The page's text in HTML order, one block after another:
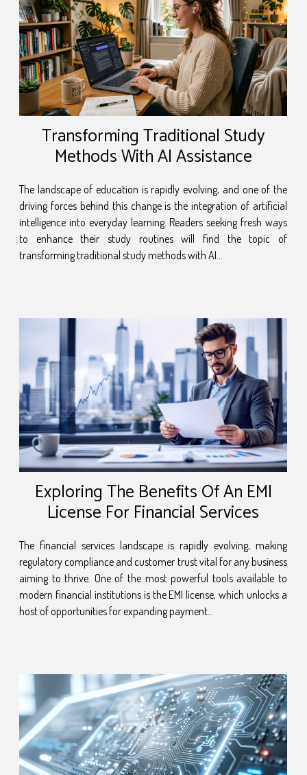
Transforming Traditional Study
Methods With AI Assistance
The landscape of education is rapidly evolving, and one of the
driving forces behind this change is the integration of artificial
intelligence into everyday learning. Readers seeking fresh ways
to enhance their study routines will find the topic of
transforming traditional study methods with AI...
Exploring The Benefits Of An EMI
License For Financial Services
The financial services landscape is rapidly evolving, making
regulatory compliance and customer trust vital for any business
aiming to thrive. One of the most powerful tools available to
modern financial institutions is the EMI license, which unlocks a
host of opportunities for expanding payment...